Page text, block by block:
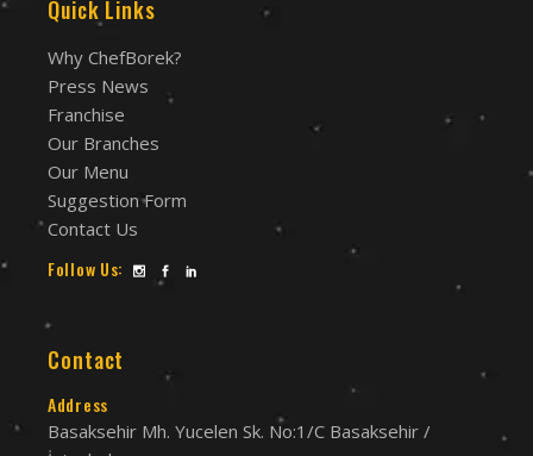
Quick Links
Why ChefBorek?
Press News
Franchise
Our Branches
Our Menu
Suggestion Form
Contact Us
Follow Us:
Contact
Address
Basaksehir Mh. Yucelen Sk. No:1/C Basaksehir /